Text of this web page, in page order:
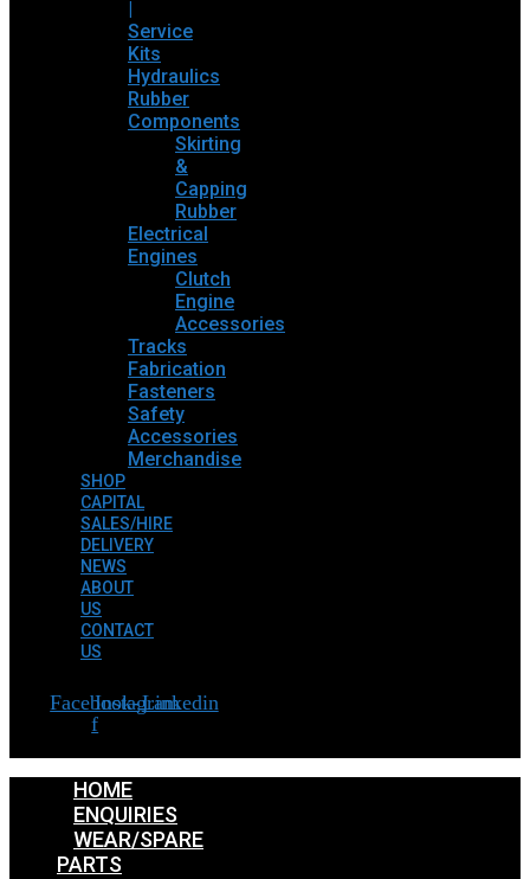
Service
Kits
Hydraulics
Rubber
Components
Skirting
&
Capping
Rubber
Electrical
Engines
Clutch
Engine
Accessories
Tracks
Fabrication
Fasteners
Safety
Accessories
Merchandise
SHOP
CAPITAL
SALES/HIRE
DELIVERY
NEWS
ABOUT
US
CONTACT
US
Facebook-
f
InstagramLinkedin
HOME
ENQUIRIES
WEAR/SPARE
PARTS